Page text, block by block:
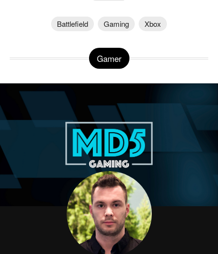
Battlefield Gaming Xbox
Gamer